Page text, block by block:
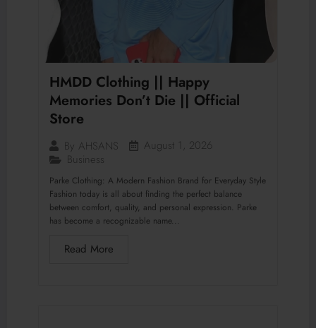
HMDD Clothing || Happy
Memories Don’t Die || Official
Store
By AHSANS
August 1, 2026
Business
Parke Clothing: A Modern Fashion Brand for Everyday Style
Fashion today is all about finding the perfect balance
between comfort, quality, and personal expression. Parke
has become a recognizable name...
Read More